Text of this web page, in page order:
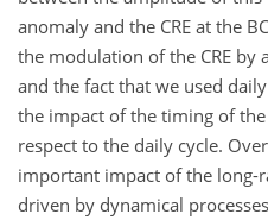
anomaly and the CRE at the
the modulation of the CRE by
and the fact that we used
the impact of the timing of
respect to the daily cycle.
important impact of the long-
driven by dynamical